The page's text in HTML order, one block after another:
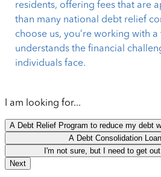
residents, offering fees that are
than many national debt relief
choose us, you’re working with
understands the financial
individuals face.
I am looking for...
A Debt Relief Program to reduce my debt
A Debt Consolidation
I'm not sure, but I need to get
Next